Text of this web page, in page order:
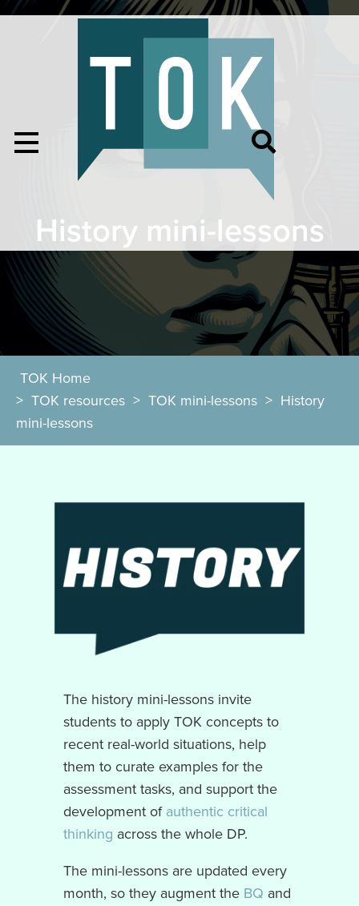
History mini-lessons
TOK Home
> TOK resources > TOK mini-lessons > History
mini-lessons
The history mini-lessons invite
students to apply TOK concepts to
recent real-world situations, help
them to curate examples for the
assessment tasks, and support the
development of authentic critical
thinking across the whole DP.
The mini-lessons are updated every
month, so they augment the BQ and